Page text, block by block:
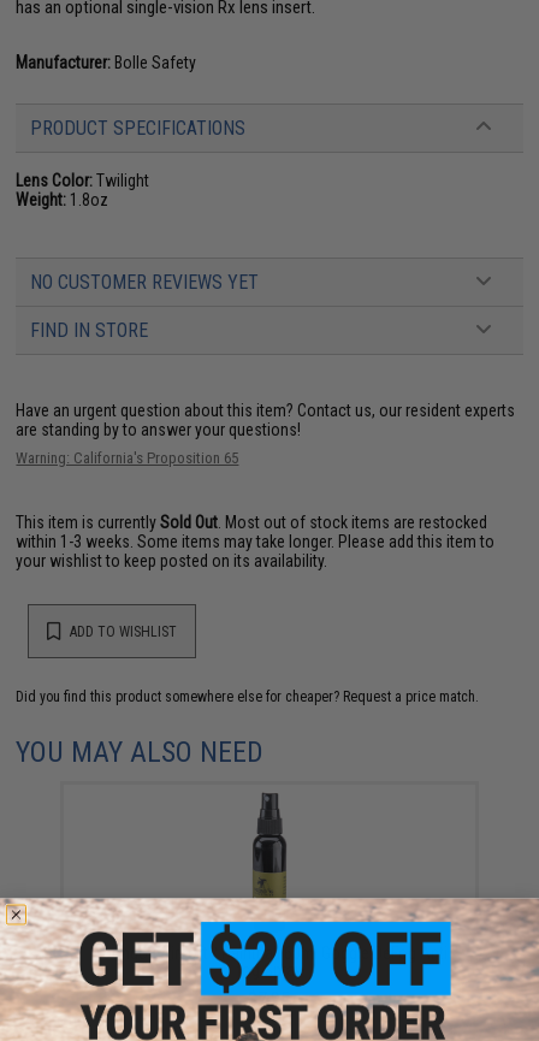
has an optional single-vision Rx lens insert.
Manufacturer: Bolle Safety
PRODUCT SPECIFICATIONS
Lens Color:Twilight
Weight: 1.8oz
NO CUSTOMER REVIEWS YET
FIND IN STORE
Have an urgent question about this item? Contact us, our resident experts
are standing by to answer your questions!
Warning: California's Proposition 65
This item is currentlySold Out. Most out of stock items are restocked
within 1-3 weeks. Some items may take longer. Please add this item to
your wishlist to keep posted on its availability.
ADD TO WISHLIST
Did you find this product somewhere else for cheaper? Request a price match.
YOU MAY ALSO NEED
Moondog Airsoft / Paintball 60ml Goggle DeFog Anti
fog Spray
$7.95